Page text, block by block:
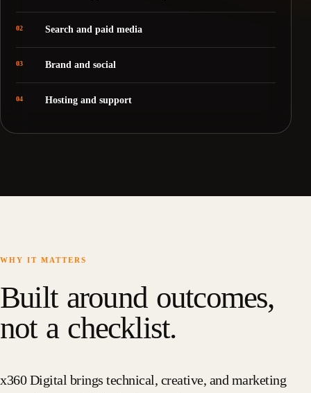
02 Search and paid media
03 Brand and social
04 Hosting and support
WHY IT MATTERS
Built around outcomes,
not a checklist.
x360 Digital brings technical, creative, and marketing